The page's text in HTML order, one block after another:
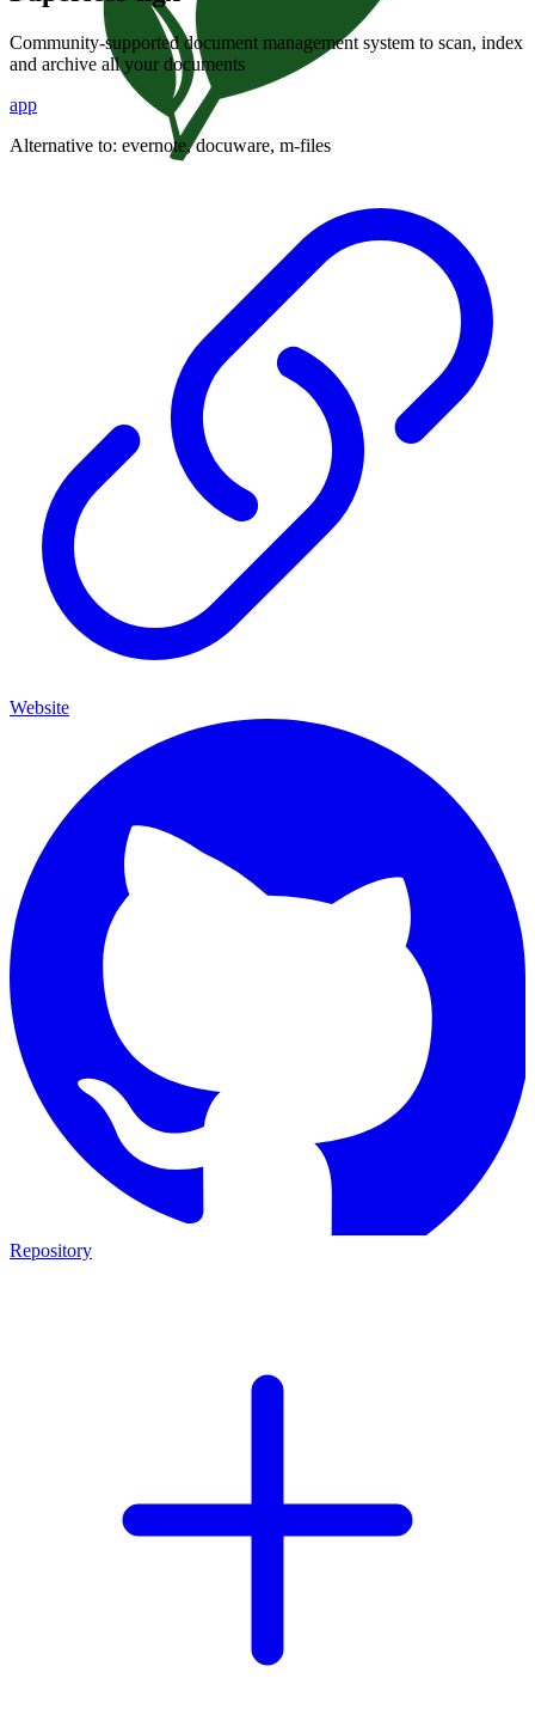
Community-supported document management system to scan, index
and archive all your documents
app
Alternative to: evernote, docuware, m-files
Website
Repository